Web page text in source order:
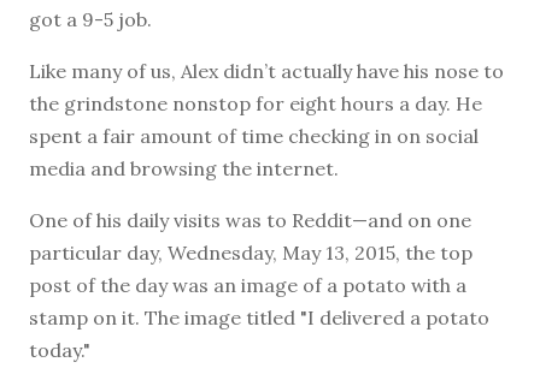
got a 9-5 job.
Like many of us, Alex didn’t actually have his nose to
the grindstone nonstop for eight hours a day. He
spent a fair amount of time checking in on social
media and browsing the internet.
One of his daily visits was to Reddit—and on one
particular day, Wednesday, May 13, 2015, the top
post of the day was an image of a potato with a
stamp on it. The image titled "I delivered a potato
today."